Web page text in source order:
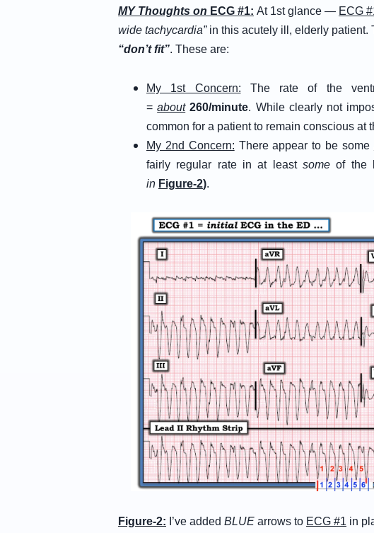
MY Thoughts on ECG #1: At 1st glance — ECG
wide tachycardia”in this acutely ill, elderly
“don’t fit”. These are:
My 1st Concern: The rate of the
=about 260/minute. While clearly not
common for a patient to remain conscious at
My 2nd Concern: There appear to be some
fairly regular rate in at least some of the
in Figure-2).
Figure-2: I’ve added BLUE arrows to ECG #1 in